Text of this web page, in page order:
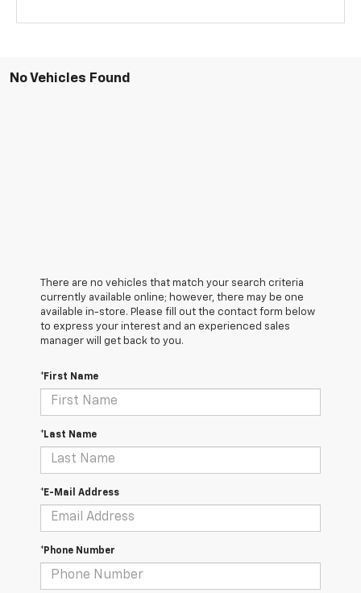
No Vehicles Found
There are no vehicles that match your search criteria
currently available online; however, there may be one
available in-store. Please fill out the contact form below
to express your interest and an experienced sales
manager will get back to you.
*First Name
*Last Name
*E-Mail Address
*Phone Number